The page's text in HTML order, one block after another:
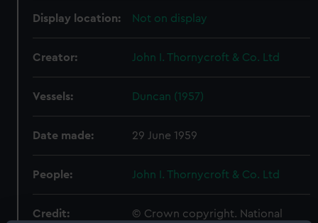
Display location: Not on display
Creator: John I. Thornycroft & Co. Ltd
Vessels: Duncan (1957)
Date made: 29 June 1959
People: John I. Thornycroft & Co. Ltd
Credit:
© Crown copyright. National